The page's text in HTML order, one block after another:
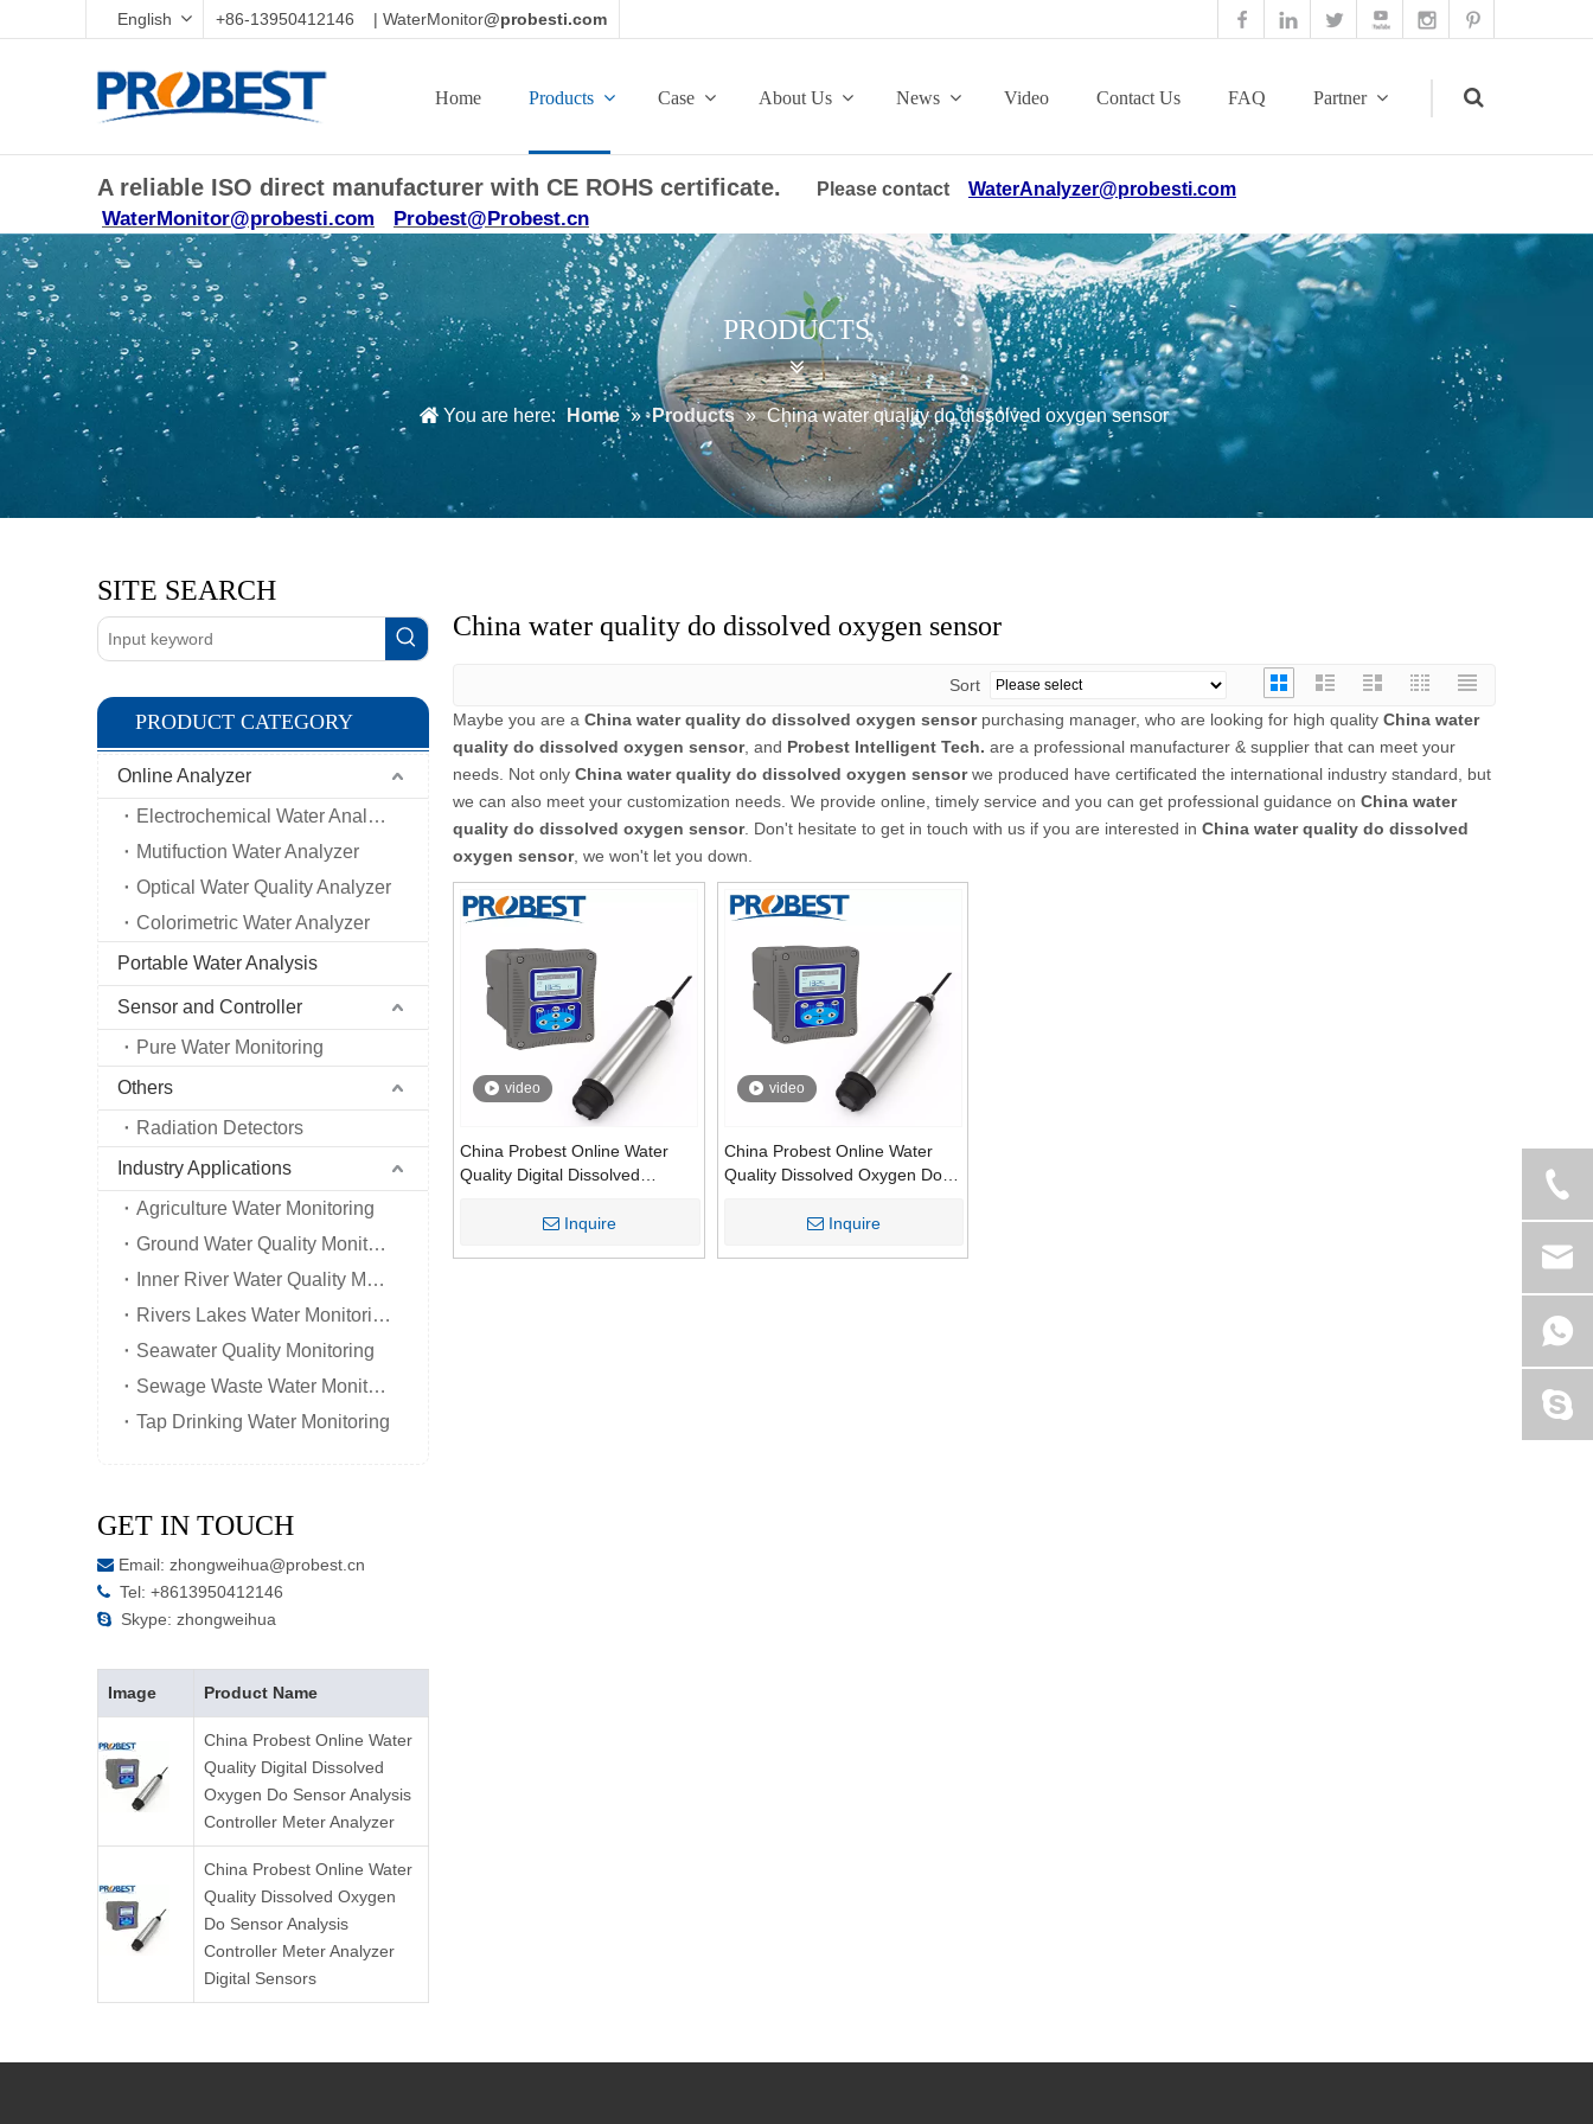
English +86-13950412146 | WaterMonitor@probesti.com
Home Products Case About Us News Video Contact Us FAQ Partner
A reliable ISO direct manufacturer with CE ROHS certificate. Please contact WaterAnalyzer@probesti.com
WaterMonitor@probesti.com Probest@Probest.cn
PRODUCTS
You are here: Home » Products » China water quality do dissolved oxygen sensor
SITE SEARCH
PRODUCT CATEGORY
Online Analyzer
Electrochemical Water Analyzer
Mutifuction Water Analyzer
Optical Water Quality Analyzer
Colorimetric Water Analyzer
Portable Water Analysis
Sensor and Controller
Pure Water Monitoring
Others
Radiation Detectors
Industry Applications
Agriculture Water Monitoring
Ground Water Quality Monitoring
Inner River Water Quality Monitoring
Rivers Lakes Water Monitoring
Seawater Quality Monitoring
Sewage Waste Water Monitoring
Tap Drinking Water Monitoring
GET IN TOUCH
 Email: zhongweihua@probest.cn
 Tel: +8613950412146
 Skype: zhongweihua
Image Product Name
China Probest Online Water
Quality Digital Dissolved
Oxygen Do Sensor Analysis
Controller Meter Analyzer
China Probest Online Water
Quality Dissolved Oxygen
Do Sensor Analysis
Controller Meter Analyzer
Digital Sensors
China water quality do dissolved oxygen sensor
Sort
Maybe you are a China water quality do dissolved oxygen sensorpurchasing manager, who are looking for high quality China water
quality do dissolved oxygen sensor, and Probest Intelligent Tech. are a professional manufacturer & supplier that can meet your
needs. Not only China water quality do dissolved oxygen sensorwe produced have certificated the international industry standard, but
we can also meet your customization needs. We provide online, timely service and you can get professional guidance on China water
quality do dissolved oxygen sensor. Don't hesitate to get in touch with us if you are interested in China water quality do dissolved
oxygen sensor, we won't let you down.
video
China Probest Online Water
Quality Digital Dissolved
Controller Meter Analyzer
Inquire
video
China Probest Online Water
Quality Dissolved Oxygen Do
Meter Analyzer Digital Sensors
Inquire